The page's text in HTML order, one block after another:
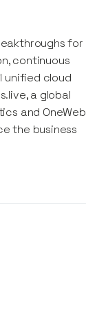
for
continuous
unified cloud
a global
and OneWeb
the business